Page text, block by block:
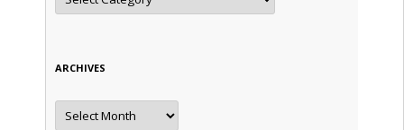
ARCHIVES
Archives